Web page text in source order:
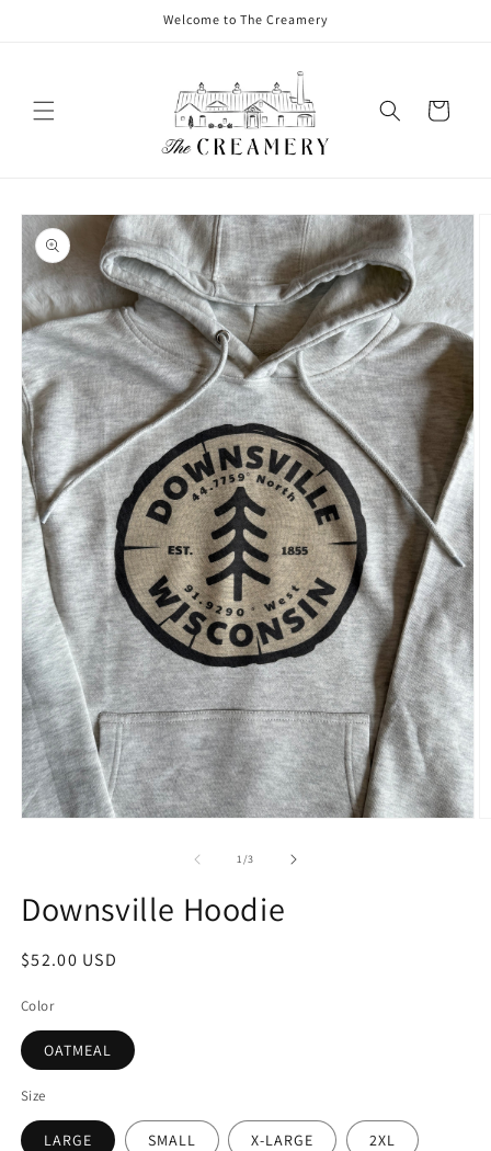
Welcome to The Creamery
Cart
1/3
Downsville Hoodie
$52.00 USD
Color
OATMEAL
Size
LARGE SMALL X-LARGE 2XL